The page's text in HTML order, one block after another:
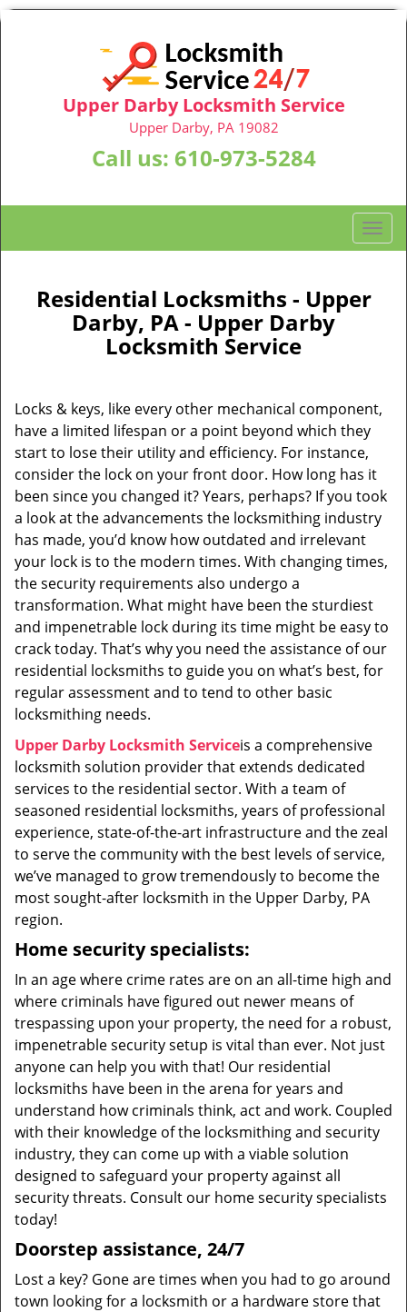
Upper Darby Locksmith Service
Upper Darby, PA 19082
Call us: 610-973-5284
T
o
i
t
i
o
n
Residential Locksmiths - Upper
Darby, PA - Upper Darby
Locksmith Service
Locks & keys, like every other mechanical component,
have a limited lifespan or a point beyond which they
start to lose their utility and efficiency. For instance,
consider the lock on your front door. How long has it
been since you changed it? Years, perhaps? If you took
a look at the advancements the locksmithing industry
has made, you’d know how outdated and irrelevant
your lock is to the modern times. With changing times,
the security requirements also undergo a
transformation. What might have been the sturdiest
and impenetrable lock during its time might be easy to
crack today. That’s why you need the assistance of our
residential locksmiths to guide you on what’s best, for
regular assessment and to tend to other basic
locksmithing needs.
Upper Darby Locksmith Serviceis a comprehensive
locksmith solution provider that extends dedicated
services to the residential sector. With a team of
seasoned residential locksmiths, years of professional
experience, state-of-the-art infrastructure and the zeal
to serve the community with the best levels of service,
we’ve managed to grow tremendously to become the
most sought-after locksmith in the Upper Darby, PA
region.
Home security specialists:
In an age where crime rates are on an all-time high and
where criminals have figured out newer means of
trespassing upon your property, the need for a robust,
impenetrable security setup is vital than ever. Not just
anyone can help you with that! Our residential
locksmiths have been in the arena for years and
understand how criminals think, act and work. Coupled
with their knowledge of the locksmithing and security
industry, they can come up with a viable solution
designed to safeguard your property against all
security threats. Consult our home security specialists
today!
Doorstep assistance, 24/7
Lost a key? Gone are times when you had to go around
town looking for a locksmith or a hardware store that